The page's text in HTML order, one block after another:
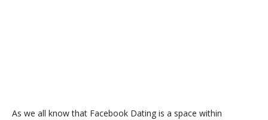
As we all know that Facebook Dating is a space within